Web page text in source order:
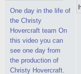
One day in the life of
the Christy
Hovercraft team On
this video you can
see one day from
the production of
Christy Hovercraft.